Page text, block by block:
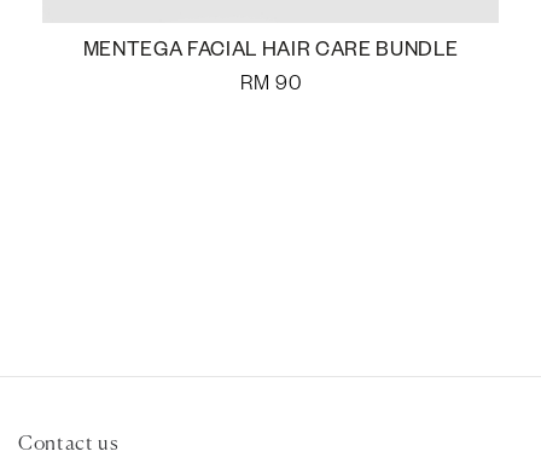
MENTEGA FACIAL HAIR CARE BUNDLE
RM 90
Contact us